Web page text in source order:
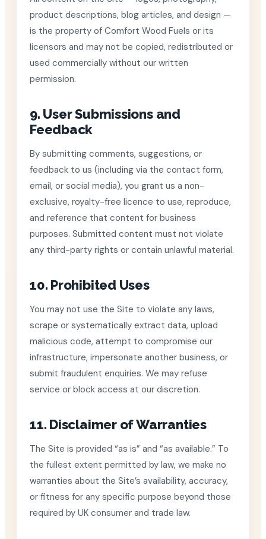
product descriptions, blog articles, and design —
is the property of Comfort Wood Fuels or its
licensors and may not be copied, redistributed or
used commercially without our written
permission.
9. User Submissions and
Feedback
By submitting comments, suggestions, or
feedback to us (including via the contact form,
email, or social media), you grant us a non-
exclusive, royalty-free licence to use, reproduce,
and reference that content for business
purposes. Submitted content must not violate
any third-party rights or contain unlawful material.
10. Prohibited Uses
You may not use the Site to violate any laws,
scrape or systematically extract data, upload
malicious code, attempt to compromise our
infrastructure, impersonate another business, or
submit fraudulent enquiries. We may refuse
service or block access at our discretion.
11. Disclaimer of Warranties
The Site is provided “as is” and “as available.” To
the fullest extent permitted by law, we make no
warranties about the Site’s availability, accuracy,
or fitness for any specific purpose beyond those
required by UK consumer and trade law.